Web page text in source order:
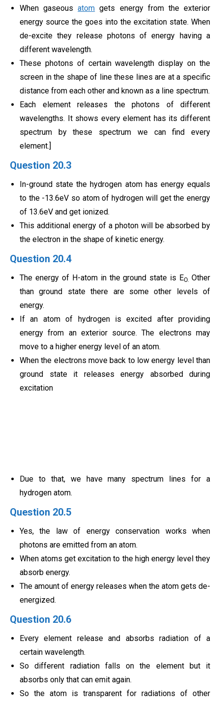
When gaseousatom gets energy from the exterior
energy source the goes into the excitation state. When
de-excite they release photons of energy having a
different wavelength.
These photons of certain wavelength display on the
screen in the shape of line these lines are at a specific
distance from each other and known as a line spectrum.
Each element releases the photons of different
wavelengths. It shows every element has its different
spectrum by these spectrum we can find every
element.]
Question 20.3
In-ground state the hydrogen atom has energy equals
to the -13.6eV so atom of hydrogen will get the energy
of 13.6eV and get ionized.
This additional energy of a photon will be absorbed by
the electron in the shape of kinetic energy.
Question 20.4
The energy of H-atom in the ground state is EO.Other
than ground state there are some other levels of
energy.
If an atom of hydrogen is excited after providing
energy from an exterior source. The electrons may
move to a higher energy level of an atom.
When the electrons move back to low energy level than
ground state it releases energy absorbed during
excitation
Due to that, we have many spectrum lines for a
hydrogen atom.
Question 20.5
Yes, the law of energy conservation works when
photons are emitted from an atom.
When atoms get excitation to the high energy level they
absorb energy.
The amount of energy releases when the atom gets de-
energized.
Question 20.6
Every element release and absorbs radiation of a
certain wavelength.
So different radiation falls on the element but it
absorbs only that can emit again.
So the atom is transparent for radiations of other